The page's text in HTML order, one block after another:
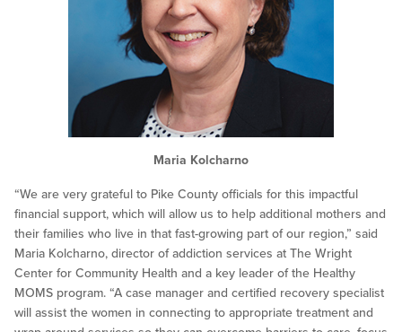
Maria Kolcharno
“We are very grateful to Pike County officials for this impactful
financial support, which will allow us to help additional mothers and
their families who live in that fast-growing part of our region,” said
Maria Kolcharno, director of addiction services at The Wright
Center for Community Health and a key leader of the Healthy
MOMS program. “A case manager and certified recovery specialist
will assist the women in connecting to appropriate treatment and